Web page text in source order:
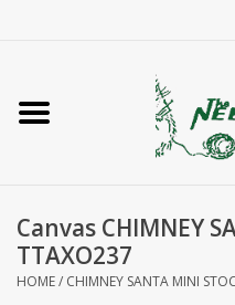
Home
Accessories
Needlepoint
Canvas CHIMNEY
TTAXO237
HOME/ CHIMNEY SANTA MINI